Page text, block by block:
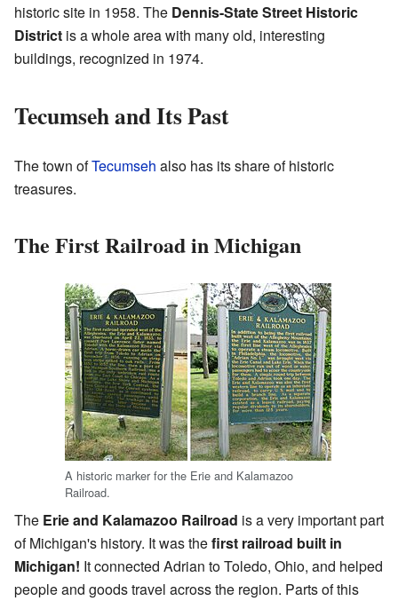
historic site in 1958. The Dennis-State Street Historic
District is a whole area with many old, interesting
buildings, recognized in 1974.
Tecumseh and Its Past
The town ofTecumseh also has its share of historic
treasures.
The First Railroad in Michigan
A historic marker for the Erie and Kalamazoo
Railroad.
The Erie and Kalamazoo Railroad is a very important part
of Michigan's history. It was thefirst railroad built in
Michigan! It connected Adrian to Toledo, Ohio, and helped
people and goods travel across the region. Parts of this